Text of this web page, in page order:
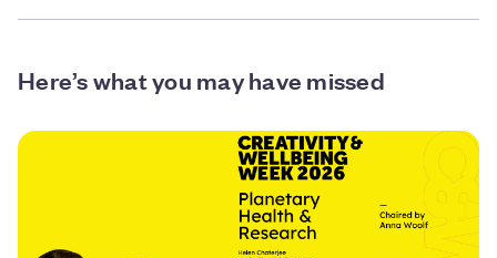
Here’s what you may have missed